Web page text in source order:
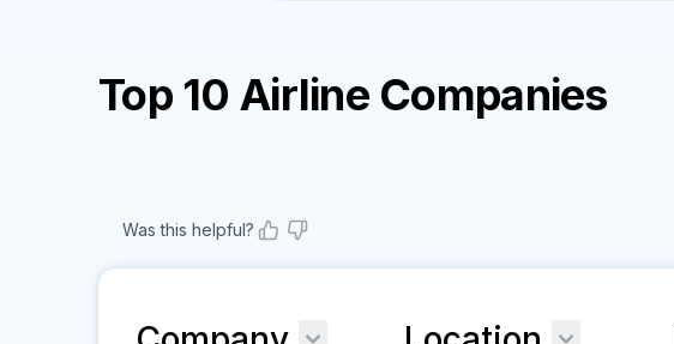
Top 10 Airline Companies
Was this helpful?